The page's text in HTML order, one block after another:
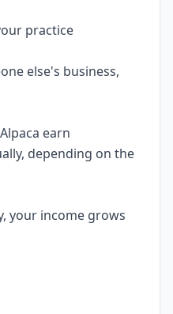
practice
else's business,
earn
depending on the
your income grows